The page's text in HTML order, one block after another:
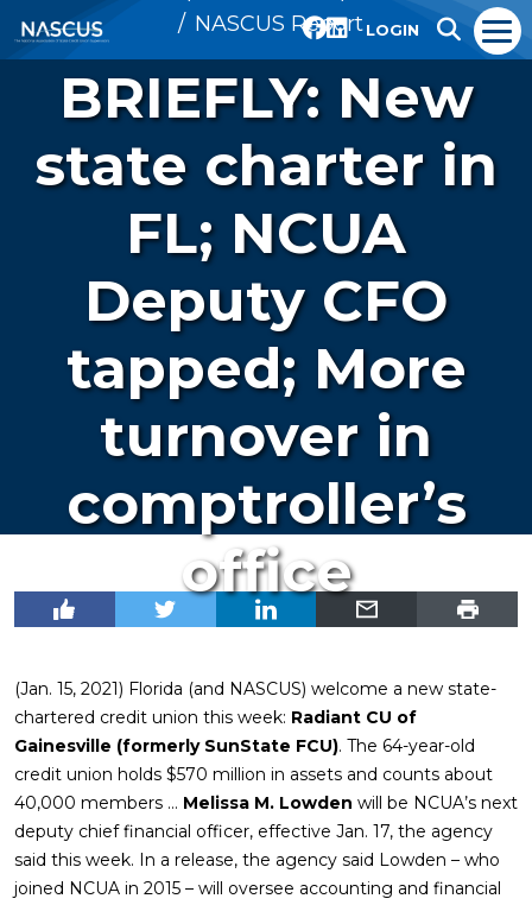
LOGIN
NASCUS Report
BRIEFLY: New
state charter in
FL; NCUA
Deputy CFO
tapped; More
turnover in
comptroller’s
office
(Jan. 15, 2021) Florida (and NASCUS) welcome a new state-
chartered credit union this week: Radiant CU of
Gainesville (formerly SunState FCU). The 64-year-old
credit union holds $570 million in assets and counts about
40,000 members … Melissa M. Lowden will be NCUA’s next
deputy chief financial officer, effective Jan. 17, the agency
said this week. In a release, the agency said Lowden – who
joined NCUA in 2015 – will oversee accounting and financial